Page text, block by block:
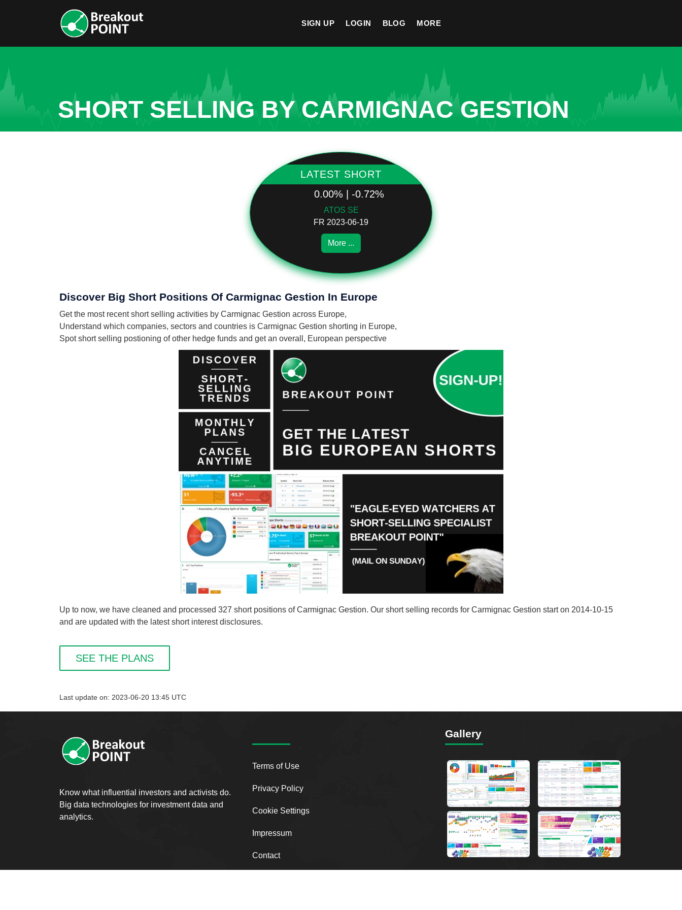
SIGN UP LOGIN BLOG MORE
SHORT SELLING BY CARMIGNAC GESTION
LATEST SHORT
0.00% | -0.72%
ATOS SE
FR 2023-06-19
More ...
Discover Big Short Positions Of Carmignac Gestion In Europe
Get the most recent short selling activities by Carmignac Gestion across Europe,
Understand which companies, sectors and countries is Carmignac Gestion shorting in Europe,
Spot short selling postioning of other hedge funds and get an overall, European perspective
Up to now, we have cleaned and processed 327 short positions of Carmignac Gestion. Our short selling records for Carmignac Gestion start on 2014-10-15
and are updated with the latest short interest disclosures.
SEE THE PLANS
Last update on: 2023-06-20 13:45 UTC
Know what influential investors and activists do.
Big data technologies for investment data and
analytics.
Terms of Use
Privacy Policy
Cookie Settings
Impressum
Contact
Gallery